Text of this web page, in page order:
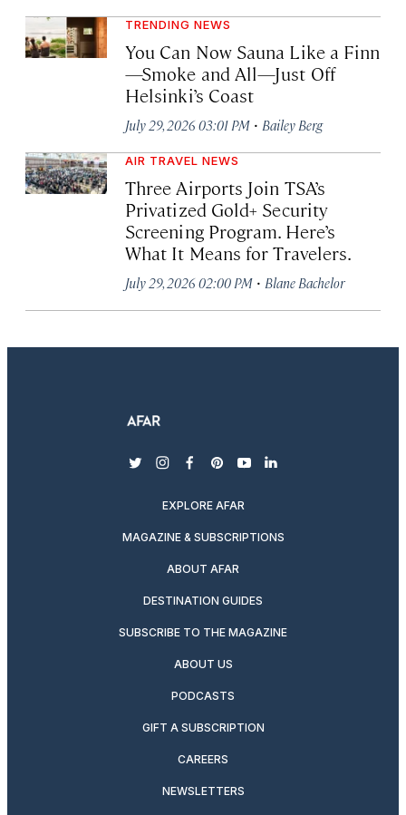
TRENDING NEWS
You Can Now Sauna Like a Finn
—Smoke and All—Just Off
Helsinki’s Coast
July 29, 2026 03:01 PM · Bailey Berg
AIR TRAVEL NEWS
Three Airports Join TSA’s
Privatized Gold+ Security
Screening Program. Here’s
What It Means for Travelers.
July 29, 2026 02:00 PM · Blane Bachelor
twitterinstagram
facebook
pinterest
youtubelinkedin
EXPLORE AFAR
MAGAZINE & SUBSCRIPTIONS
ABOUT AFAR
DESTINATION GUIDES
SUBSCRIBE TO THE MAGAZINE
ABOUT US
PODCASTS
GIFT A SUBSCRIPTION
CAREERS
NEWSLETTERS